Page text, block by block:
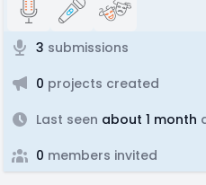
3 submissions
0 projects created
Last seen about 1 month
0 members invited